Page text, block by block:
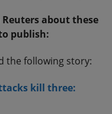
about these
publish:
the following story:
kill three: